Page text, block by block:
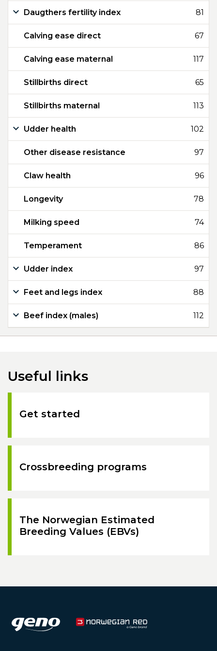
Daugthers fertility index 81
Calving ease direct 67
Calving ease maternal 117
Stillbirths direct 65
Stillbirths maternal 113
Udder health 102
Other disease resistance 97
Claw health 96
Longevity 78
Milking speed 74
Temperament 86
Udder index 97
Feet and legs index 88
Beef index (males) 112
Useful links
Get started
Crossbreeding programs
The Norwegian Estimated
Breeding Values (EBVs)